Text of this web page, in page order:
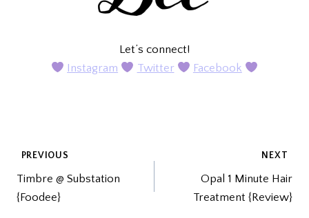
Let’s connect!
Instagram
Twitter Facebook
POST
NAVIGATION
PREVIOUS
Timbre @ Substation
{Foodee}
NEXT
Opal 1 Minute Hair
Treatment {Review}